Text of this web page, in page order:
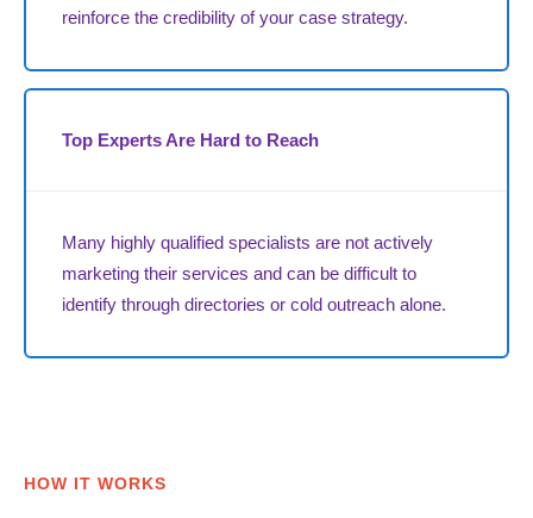
reinforce the credibility of your case strategy.
Top Experts Are Hard to Reach
Many highly qualified specialists are not actively
marketing their services and can be difficult to
identify through directories or cold outreach alone.
HOW IT WORKS